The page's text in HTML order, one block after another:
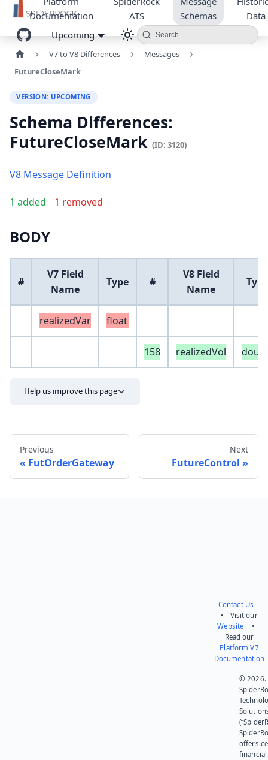
Documentation
ATS
Schemas
Data
Upcoming
Search
V7 to V8 Differences
Messages
FutureCloseMark
VERSION: UPCOMING
Schema Differences:
FutureCloseMark (ID: 3120)
V8 Message Definition
1 added 1 removed
BODY
#
V7 Field
Name
Type #
V8 Field
Name
Type
realizedVar float
158 realizedVol
Help us improve this page
Previous
FutOrderGateway
Next
FutureControl
Contact Us
• Visit our
Website •
Read our
Platform V7
Documentation
© 2026.
offers
financial